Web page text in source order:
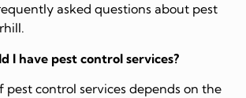
asked questions about pest
I have pest control services?
pest control services depends on the